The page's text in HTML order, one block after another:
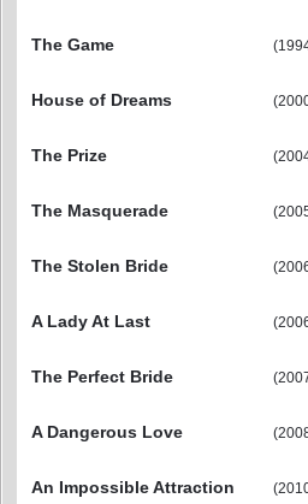
The Game
House of Dreams
The Prize
The Masquerade
The Stolen Bride
A Lady At Last
The Perfect Bride
A Dangerous Love
An Impossible Attraction